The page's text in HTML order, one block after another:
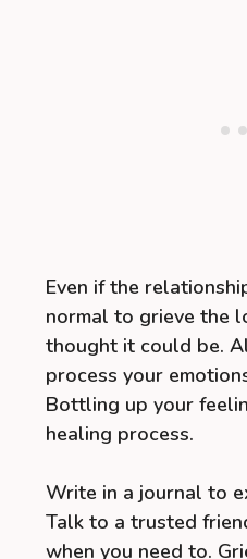
Even if the
normal to grieve the
thought it could be.
process your
Bottling up your
healing process.
Write in a journal to
Talk to a trusted
when you need to.